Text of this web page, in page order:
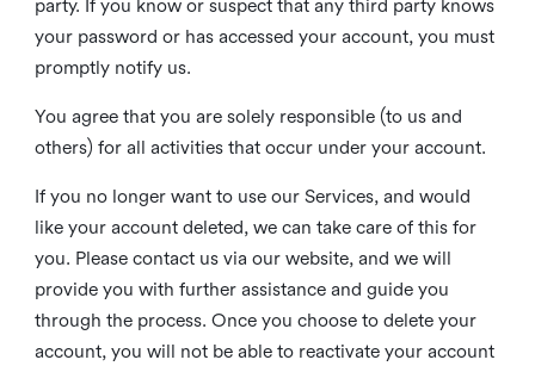
party. If you know or suspect that any third party knows
your password or has accessed your account, you must
promptly notify us.
You agree that you are solely responsible (to us and
others) for all activities that occur under your account.
If you no longer want to use our Services, and would
like your account deleted, we can take care of this for
you. Please contact us via our website, and we will
provide you with further assistance and guide you
through the process. Once you choose to delete your
account, you will not be able to reactivate your account